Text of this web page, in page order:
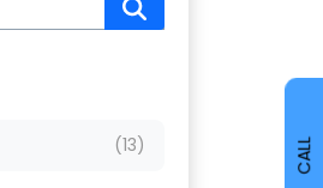
CALL
(13)